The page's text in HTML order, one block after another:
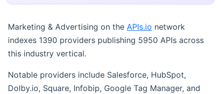
Marketing & Advertising on the APIs.io network
indexes 1390 providers publishing 5950 APIs across
this industry vertical.
Notable providers include Salesforce, HubSpot,
Dolby.io, Square, Infobip, Google Tag Manager, and